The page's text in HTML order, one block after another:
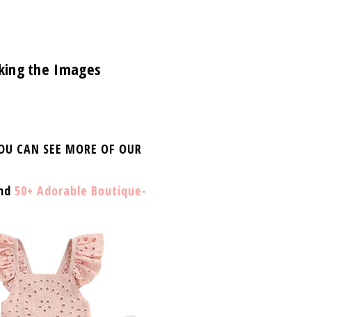
the Images
CAN SEE MORE OF OUR
50+ Adorable Boutique-